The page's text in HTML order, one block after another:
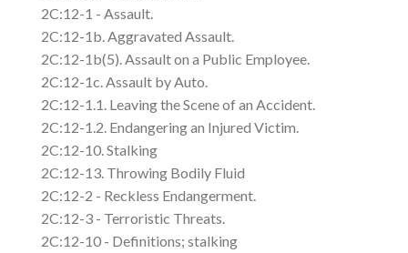
2C:12-1 - Assault.
2C:12-1b. Aggravated Assault.
2C:12-1b(5). Assault on a Public Employee.
2C:12-1c. Assault by Auto.
2C:12-1.1. Leaving the Scene of an Accident.
2C:12-1.2. Endangering an Injured Victim.
2C:12-10. Stalking
2C:12-13. Throwing Bodily Fluid
2C:12-2 - Reckless Endangerment.
2C:12-3 - Terroristic Threats.
2C:12-10 - Definitions; stalking